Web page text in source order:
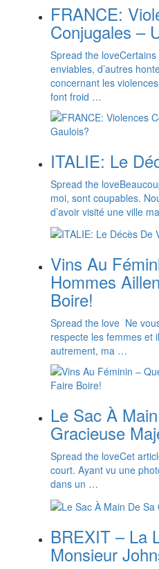
FRANCE:
Conjugales –
Spread the
enviables, d’autres
concernant les
font froid …
ITALIE: Le
Spread the
moi, sont coupables.
d’avoir visité une ville
Vins Au
Hommes
Boire!
Spread the love Ne
respecte les femmes et
autrement, ma …
Le Sac À
Gracieuse
Spread the loveCet
court. Ayant vu une
dans un …
BREXIT – La
Monsieur